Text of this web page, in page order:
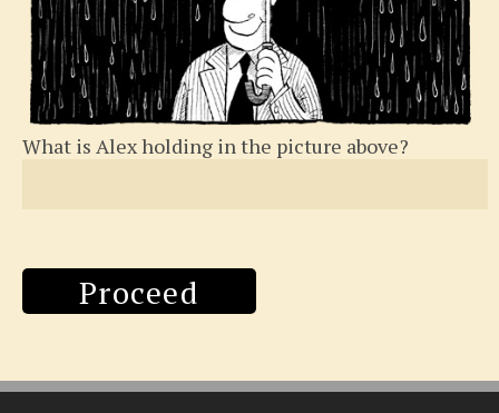
What is Alex holding in the picture above?
Proceed